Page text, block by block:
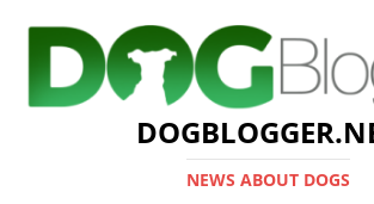
NEWS ABOUT DOGS